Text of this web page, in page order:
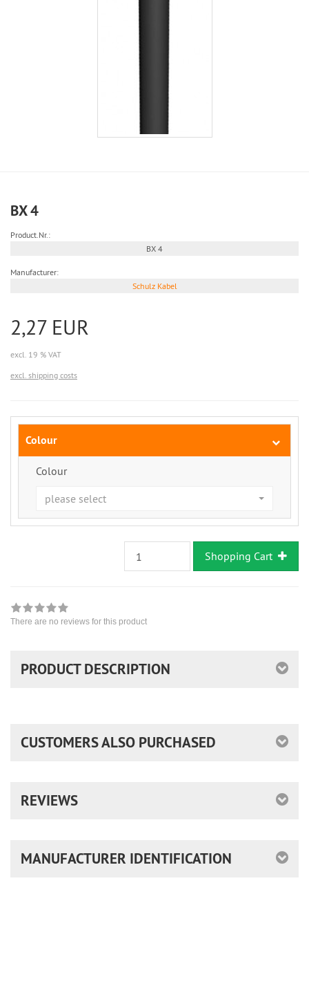
BX 4
Product.Nr.:
BX 4
Manufacturer:
Schulz Kabel
2,27 EUR
excl. 19 % VAT
excl. shipping costs
Colour
Colour
please select
Shopping Cart
There are no reviews for this product
PRODUCT DESCRIPTION
CUSTOMERS ALSO PURCHASED
REVIEWS
MANUFACTURER IDENTIFICATION